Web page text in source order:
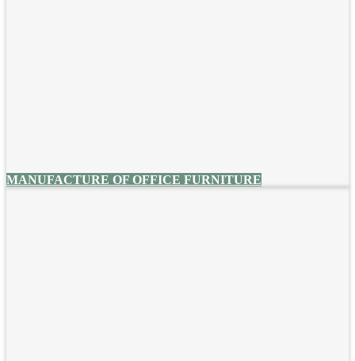
MANUFACTURE OF OFFICE FURNITURE